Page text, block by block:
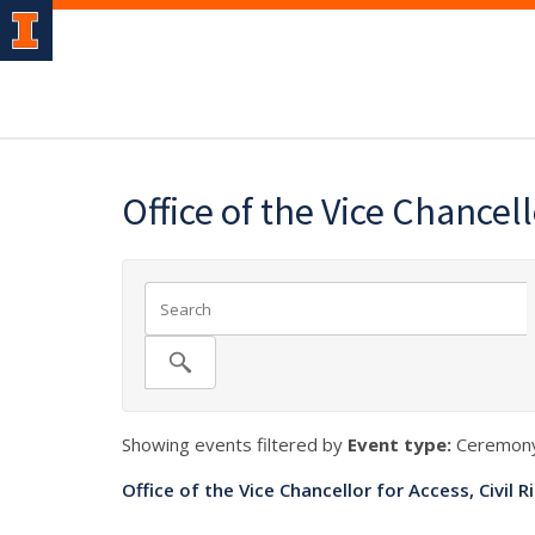
Office of the Vice
Showing events filtered by Event type:
Office of the Vice Chancellor for Access, Civil